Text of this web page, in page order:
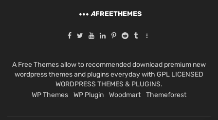
AFREETHEMES
A Free Themes allow to recommended download premium new
wordpress themes and plugins everyday with GPL LICENSED
WORDPRESS THEMES & PLUGINS.
WP Themes
WP Plugin Woodmart Themeforest